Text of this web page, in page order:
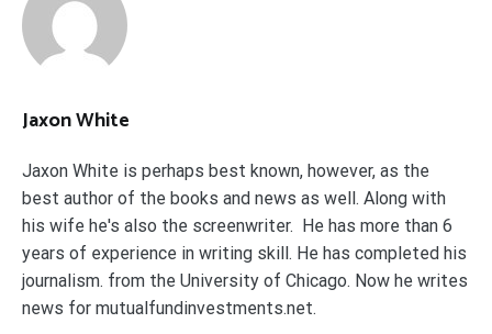
Jaxon White
Jaxon White is perhaps best known, however, as the
best author of the books and news as well. Along with
his wife he's also the screenwriter. He has more than 6
years of experience in writing skill. He has completed his
journalism. from the University of Chicago. Now he writes
news for mutualfundinvestments.net.